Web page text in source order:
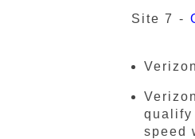
Site 7 -
qualify
speed